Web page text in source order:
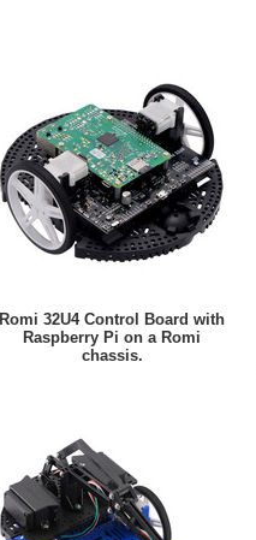
Romi 32U4 Control Board with
Raspberry Pi on a Romi
chassis.